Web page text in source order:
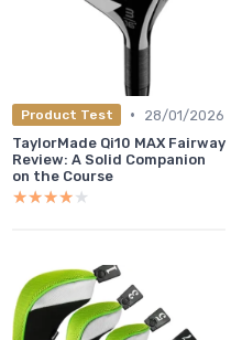
Product Test •
28/01/2026
TaylorMade Qi10 MAX Fairway
Review: A Solid Companion
on the Course
★★★★★
★★★★★